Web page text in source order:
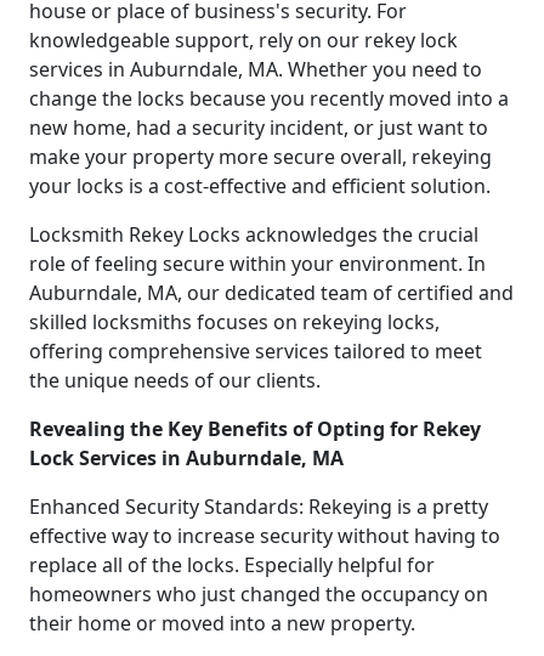
house or place of business's security. For
knowledgeable support, rely on our rekey lock
services in Auburndale, MA. Whether you need to
change the locks because you recently moved into a
new home, had a security incident, or just want to
make your property more secure overall, rekeying
your locks is a cost-effective and efficient solution.
Locksmith Rekey Locks acknowledges the crucial
role of feeling secure within your environment. In
Auburndale, MA, our dedicated team of certified and
skilled locksmiths focuses on rekeying locks,
offering comprehensive services tailored to meet
the unique needs of our clients.
Revealing the Key Benefits of Opting for Rekey
Lock Services in Auburndale, MA
Enhanced Security Standards: Rekeying is a pretty
effective way to increase security without having to
replace all of the locks. Especially helpful for
homeowners who just changed the occupancy on
their home or moved into a new property.